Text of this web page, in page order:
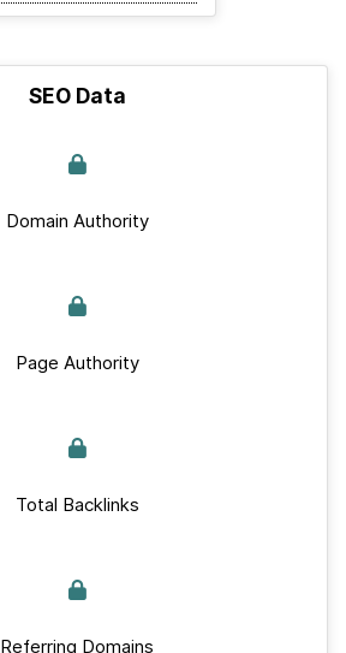
SEO Data
Domain Authority
Page Authority
Total Backlinks
Referring Domains